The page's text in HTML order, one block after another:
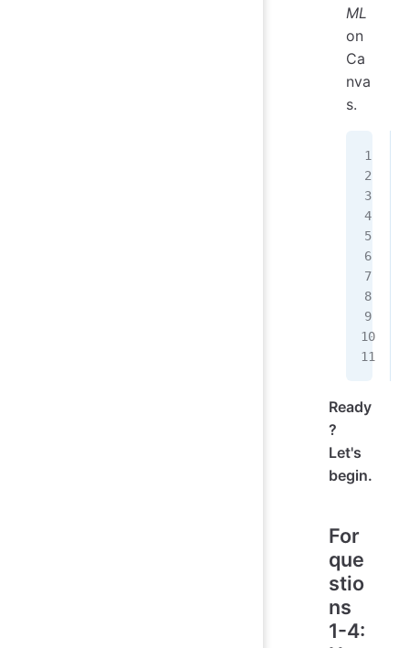
ML
on
Ca
nva
s.
Ready
?
Let's
begin.
For
que
stio
ns
1-4: